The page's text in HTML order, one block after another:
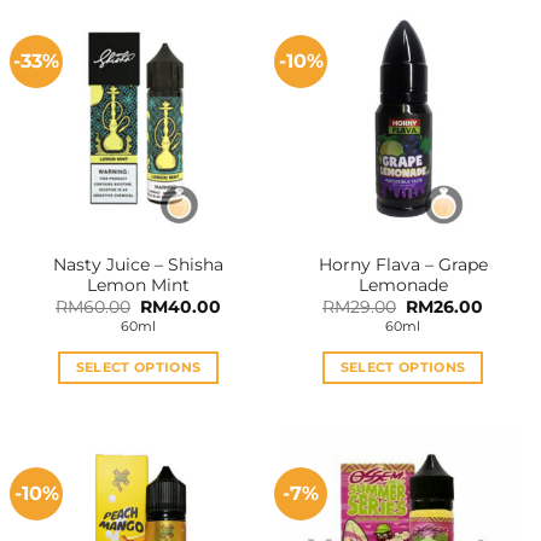
-33%
Nasty Juice – Shisha
Lemon Mint
RM60.00 Original
price
was:
RM60.00.
RM40.00
60ml
SELECT OPTIONS
multiple
variants.
The
-10%
Horny Flava – Grape
Lemonade
RM29.00 Original
price
was:
RM29.00.
RM26.00
60ml
SELECT OPTIONS
multiple
variants.
The
-10% -7%